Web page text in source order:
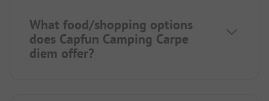
What food/shopping options
does Capfun Camping Carpe
diem offer?